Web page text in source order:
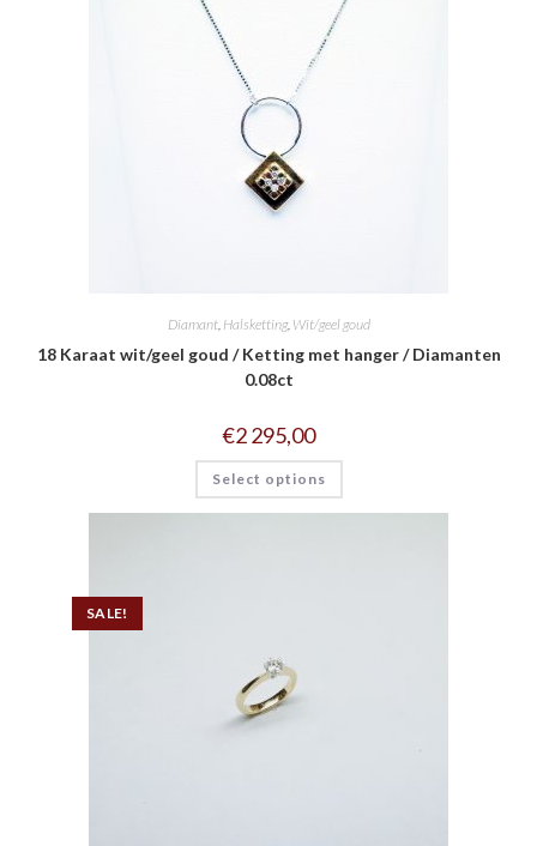
Diamant, Halsketting, Wit/geel goud
18 Karaat wit/geel goud / Ketting met hanger / Diamanten
0.08ct
€2 295,00
Select options
SALE!